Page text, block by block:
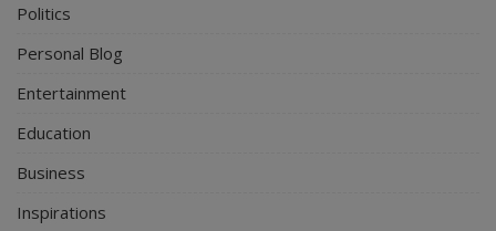
Politics
Personal Blog
Entertainment
Education
Business
Inspirations